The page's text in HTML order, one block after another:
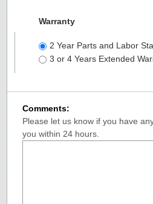
Warranty
2 Year Parts and Labor
3 or 4 Years Extended
Comments:
Please let us know if you have
you within 24 hours.